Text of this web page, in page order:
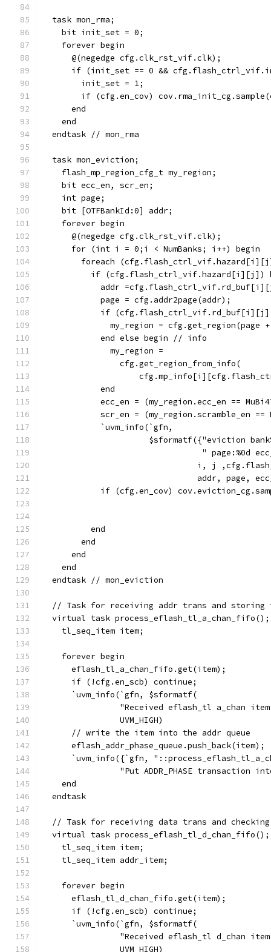
  task mon_rma;
    bit init_set = 0;
    forever begin
      @(negedge cfg.clk_rst_vif.clk);
if (init_set == 0 &&
        init_set = 1;
if (cfg.en_cov)
      end
    end
  endtask // mon_rma
  task mon_eviction;
    flash_mp_region_cfg_t my_region;
    bit ecc_en, scr_en;
    int page;
    bit [OTFBankId:0] addr;
    forever begin
      @(negedge cfg.clk_rst_vif.clk);
      for (int i = 0;i < NumBanks; i++) begin
foreach
if (cfg.flash_ctrl_vif.hazard[i][j])
addr
            page = cfg.addr2page(addr);
if
my_region = cfg.get_region(page
            end else begin // info
              my_region =
                cfg.get_region_from_info(
            end
ecc_en = (my_region.ecc_en ==
scr_en = (my_region.scramble_en ==
            `uvm_info(`gfn,
$sformatf({"eviction
" page:%0d
i, j
addr, page,
if (cfg.en_cov)
          end
        end
      end
    end
  endtask // mon_eviction
// Task for receiving addr trans and storing
  virtual task process_eflash_tl_a_chan_fifo();
    tl_seq_item item;
    forever begin
      eflash_tl_a_chan_fifo.get(item);
      if (!cfg.en_scb) continue;
      `uvm_info(`gfn, $sformatf(
"Received eflash_tl a_chan
                UVM_HIGH)
      // write the item into the addr queue
      eflash_addr_phase_queue.push_back(item);
`uvm_info({`gfn,
"Put ADDR_PHASE transaction
    end
  endtask
// Task for receiving data trans and
  virtual task process_eflash_tl_d_chan_fifo();
    tl_seq_item item;
    tl_seq_item addr_item;
    forever begin
      eflash_tl_d_chan_fifo.get(item);
      if (!cfg.en_scb) continue;
      `uvm_info(`gfn, $sformatf(
"Received eflash_tl d_chan
                UVM_HIGH)